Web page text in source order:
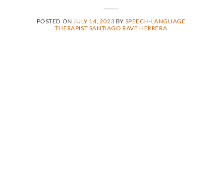
POSTED ONJULY 14, 2023 BY SPEECH-LANGUAGE
THERAPIST SANTIAGO RAVE HERRERA